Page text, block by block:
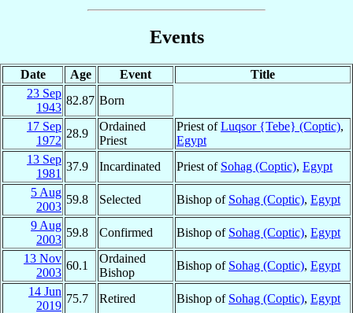
Events
Date Age Event
Title
23 Sep
1943
82.87 Born
17 Sep
1972
28.9
Ordained
Priest
Priest ofLuqsor {Tebe} (Coptic),
Egypt
13 Sep
1981
37.9 Incardinated Priest of Sohag (Coptic), Egypt
5 Aug
2003
59.8 Selected Bishop of Sohag (Coptic), Egypt
9 Aug
2003
59.8 Confirmed Bishop of Sohag (Coptic), Egypt
13 Nov
2003
60.1
Ordained
Bishop
Bishop of Sohag (Coptic), Egypt
14 Jun
2019
75.7 Retired Bishop of Sohag (Coptic), Egypt